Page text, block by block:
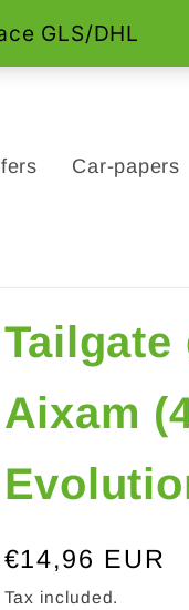
Car-papers
Tailgate
Aixam
Regular
price
€14,96 EUR
Tax included.